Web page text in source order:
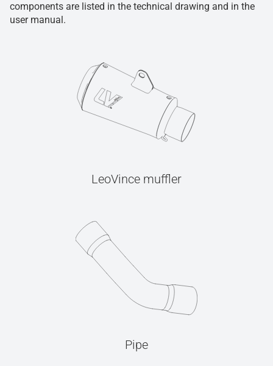
components are listed in the technical drawing and in the
user manual.
LeoVince muffler
Pipe